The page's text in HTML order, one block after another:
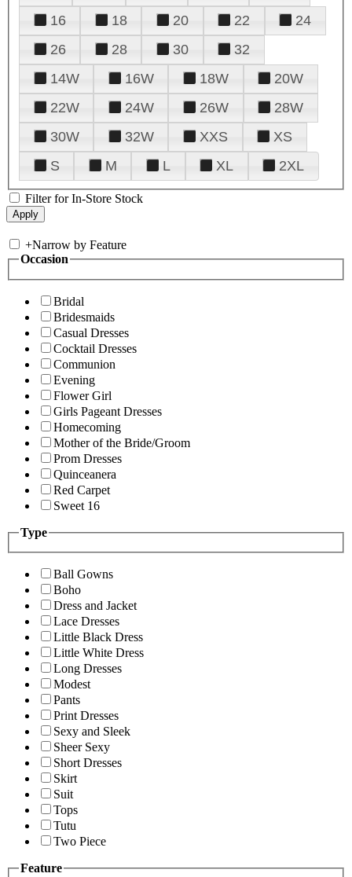
16
18 20 22
24
26
28 30
32
14W
16W 18W
20W
22W
24W 26W
28W
30W
32W XXS
XS
S
M L XL 2XL
Filter for In-Store Stock
+Narrow by Feature
Occasion
Bridal
Bridesmaids
Casual Dresses
Cocktail Dresses
Communion
Evening
Flower Girl
Girls Pageant Dresses
Homecoming
Mother of the Bride/Groom
Prom Dresses
Quinceanera
Red Carpet
Sweet 16
Type
Ball Gowns
Boho
Dress and Jacket
Lace Dresses
Little Black Dress
Little White Dress
Long Dresses
Modest
Pants
Print Dresses
Sexy and Sleek
Sheer Sexy
Short Dresses
Skirt
Suit
Tops
Tutu
Two Piece
Feature